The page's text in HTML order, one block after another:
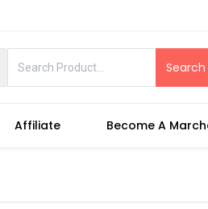
Search
Affiliate Become A